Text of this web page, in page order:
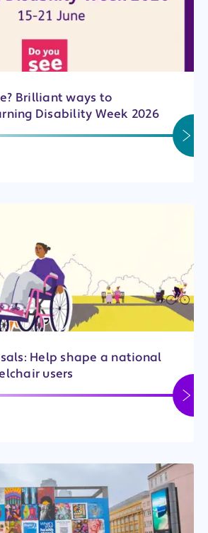
Brilliant ways to
Disability Week 2026
Help shape a national
users